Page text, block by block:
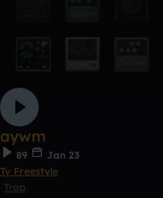
aywm
89
Jan 23
Ty Freestyle
Trap